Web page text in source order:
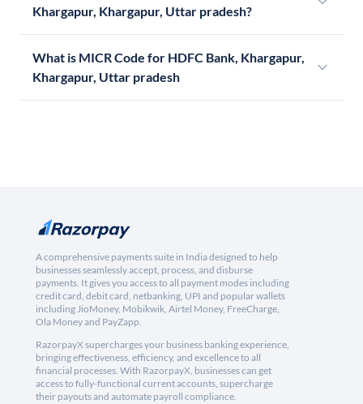
Khargapur, Khargapur, Uttar pradesh?
What is MICR Code for HDFC Bank, Khargapur,
Khargapur, Uttar pradesh
A comprehensive payments suite in India designed to help
businesses seamlessly accept, process, and disburse
payments. It gives you access to all payment modes including
credit card, debit card, netbanking, UPI and popular wallets
including JioMoney, Mobikwik, Airtel Money, FreeCharge,
Ola Money and PayZapp.
RazorpayX supercharges your business banking experience,
bringing effectiveness, efficiency, and excellence to all
financial processes. With RazorpayX, businesses can get
access to fully-functional current accounts, supercharge
their payouts and automate payroll compliance.